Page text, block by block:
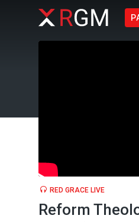
RED GRACE LIVE
Reform